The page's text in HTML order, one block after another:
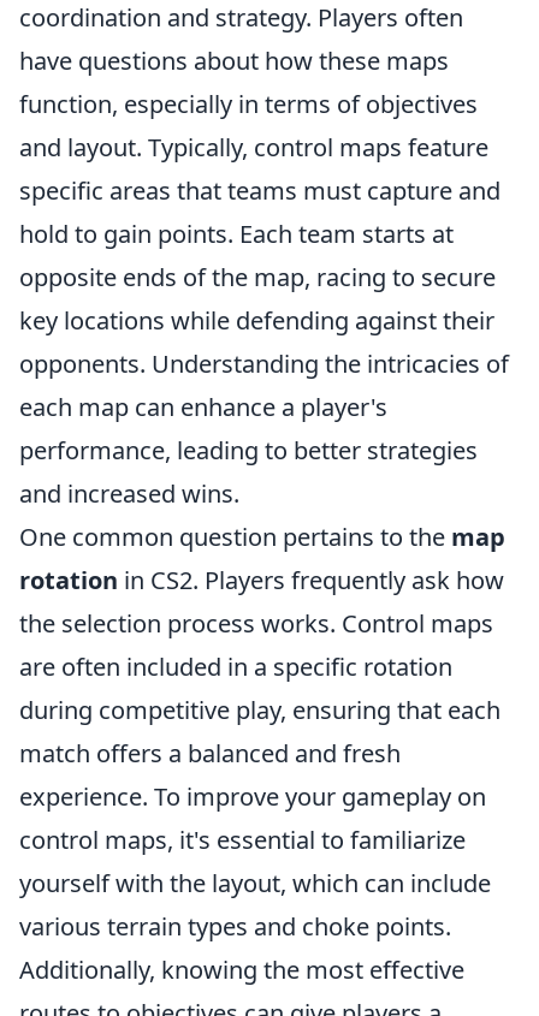
coordination and strategy. Players often
have questions about how these maps
function, especially in terms of objectives
and layout. Typically, control maps feature
specific areas that teams must capture and
hold to gain points. Each team starts at
opposite ends of the map, racing to secure
key locations while defending against their
opponents. Understanding the intricacies of
each map can enhance a player's
performance, leading to better strategies
and increased wins.
One common question pertains to the map
rotation in CS2. Players frequently ask how
the selection process works. Control maps
are often included in a specific rotation
during competitive play, ensuring that each
match offers a balanced and fresh
experience. To improve your gameplay on
control maps, it's essential to familiarize
yourself with the layout, which can include
various terrain types and choke points.
Additionally, knowing the most effective